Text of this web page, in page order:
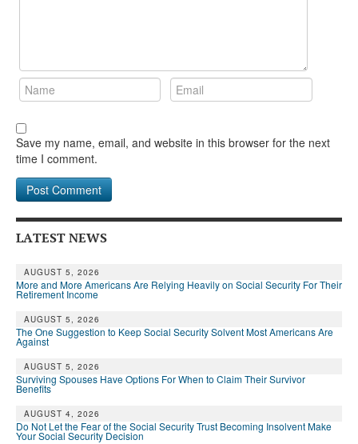
Save my name, email, and website in this browser for the next
time I comment.
LATEST NEWS
AUGUST 5, 2026
More and More Americans Are Relying Heavily on Social Security For Their
Retirement Income
AUGUST 5, 2026
The One Suggestion to Keep Social Security Solvent Most Americans Are
Against
AUGUST 5, 2026
Surviving Spouses Have Options For When to Claim Their Survivor
Benefits
AUGUST 4, 2026
Do Not Let the Fear of the Social Security Trust Becoming Insolvent Make
Your Social Security Decision